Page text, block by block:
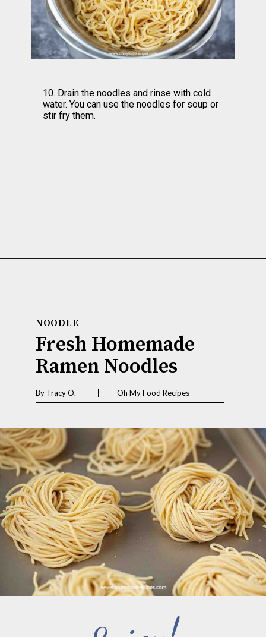
10. Drain the noodles and rinse with cold
water. You can use the noodles for soup or
stir fry them.
NOODLE
Fresh Homemade
Ramen Noodles
By Tracy O.                       Oh My Food Recipes